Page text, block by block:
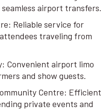
airport transfers.
Reliable service for
traveling from
Convenient airport limo
and show guests.
Centre: Efficient
private events and